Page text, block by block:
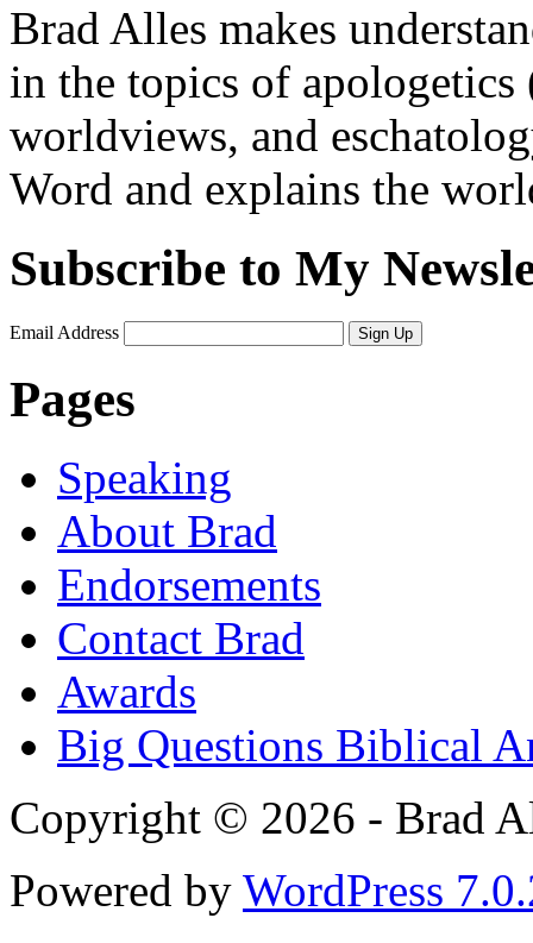
Brad Alles makes
in the topics of
worldviews, and
Word and explains the
Subscribe to My
Email Address Sign Up
Pages
Speaking
About Brad
Endorsements
Contact Brad
Awards
Big Questions Biblical
Copyright © 2026 - Brad
Powered by WordPress